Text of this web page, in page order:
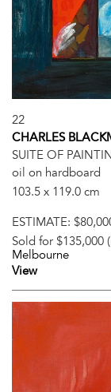
22
CHARLES
SUITE OF
oil on hardboard
103.5 x 119.0 cm
ESTIMATE:
Sold for $135,000
Melbourne
View